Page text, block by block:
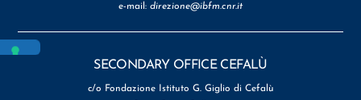
e-mail: direzione@ibfm.cnr.it
SECONDARY OFFICE CEFALÙ
c/o Fondazione Istituto G. Giglio di Cefalù